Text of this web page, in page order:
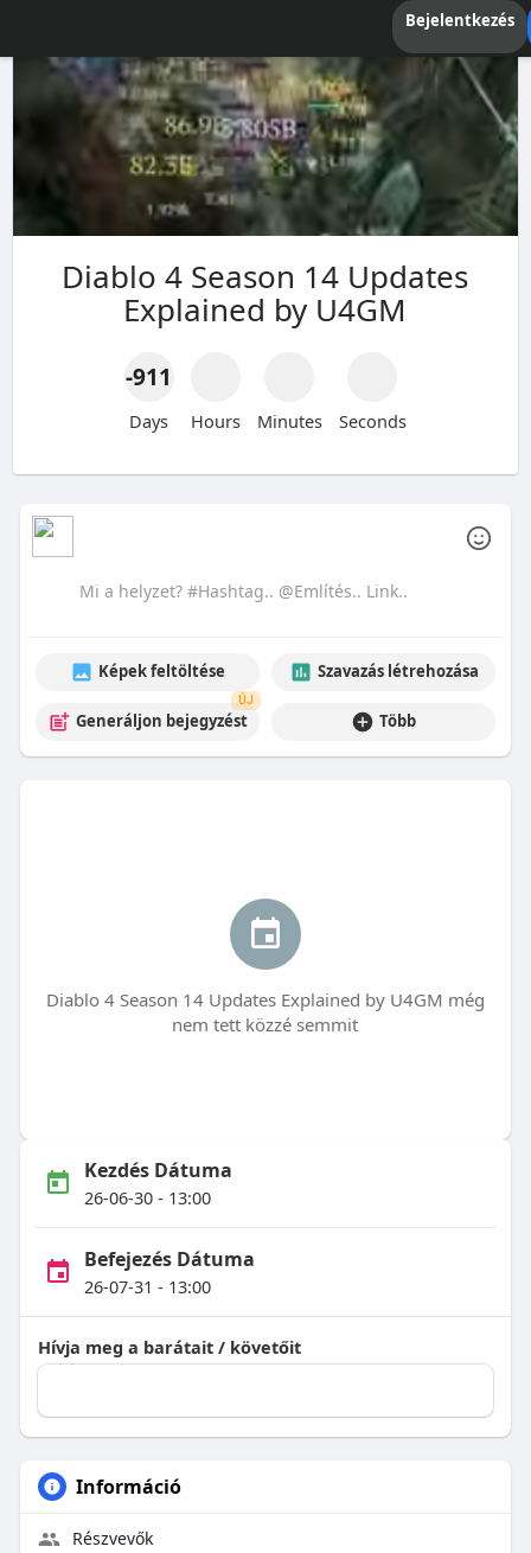
Bejelentkezés
Diablo 4 Season 14 Updates
Explained by U4GM
-911
Days Hours Minutes Seconds
Képek feltöltése Szavazás létrehozása
ÚJ
Generáljon bejegyzést Több
Diablo 4 Season 14 Updates Explained by U4GM még
nem tett közzé semmit
Kezdés Dátuma
26-06-30 - 13:00
Befejezés Dátuma
26-07-31 - 13:00
Hívja meg a barátait / követőit
Információ
Részvevők